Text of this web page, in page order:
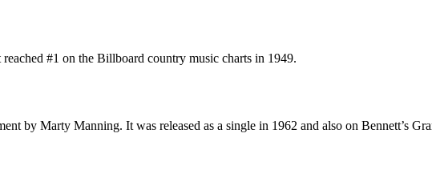
#1 on the Billboard country music charts in 1949.
by Marty Manning. It was released as a single in 1962 and also on Bennett’s